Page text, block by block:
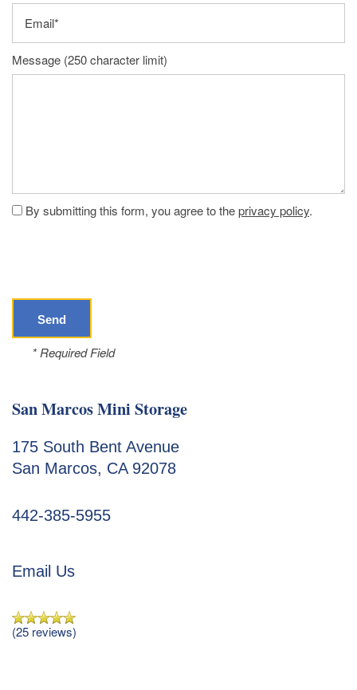
Unit Sizes & Prices
Email
Message (250 character limit)
By submitting this form, you agree to theprivacy policy.
* Required Field
San Marcos Mini Storage
175 South Bent Avenue
San Marcos, CA 92078
442-385-5955
Email Us
(25 reviews)